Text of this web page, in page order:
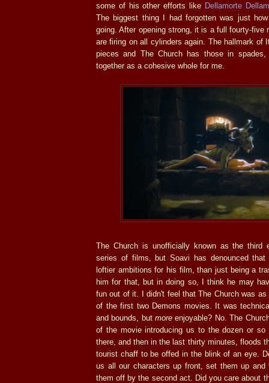
some of his other efforts like Dellamorte
The biggest thing I had forgotten was just
going. After opening strong, it is a full fourty-five
are firing on all cylinders again. The hallmark of
pieces and The Church has those in
together as a cohesive whole for me.
The Church is unofficially known as the
series of films, but Soavi has denounced
loftier ambitions for his film, than just being a
him for that, but in doing so, I think he may
fun out of it. I didn't feel that The Church was as
of the first two Demons movies. It was
and bounds, butmore enjoyable? No. The
of the movie introducing us to the dozen or so
there, and then in the last thirty minutes, floods
tourist chaff to be offed in the blink of an eye.
us all our characters up front, set them up and
them off by the second act. Did you care about